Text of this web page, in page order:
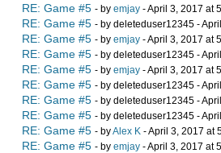
RE: Game #5 - by emjay - April 3, 2017 at
RE: Game #5 - by deleteduser12345 -
RE: Game #5 - by emjay - April 3, 2017 at
RE: Game #5 - by deleteduser12345 -
RE: Game #5 - by emjay - April 3, 2017 at
RE: Game #5 - by deleteduser12345 -
RE: Game #5 - by deleteduser12345 -
RE: Game #5 - by deleteduser12345 -
RE: Game #5 - byAlex K - April 3, 2017 at
RE: Game #5 - by emjay - April 3, 2017 at